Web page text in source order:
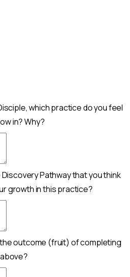
which practice do you feel
in? Why?
Pathway that you think
growth in this practice?
outcome (fruit) of completing